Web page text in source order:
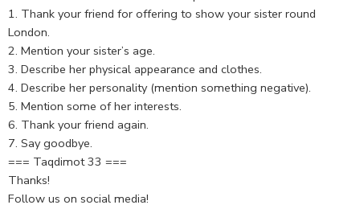
1. Thank your friend for offering to show your sister round
London.
2. Mention your sister’s age.
3. Describe her physical appearance and clothes.
4. Describe her personality (mention something negative).
5. Mention some of her interests.
6. Thank your friend again.
7. Say goodbye.
=== Taqdimot 33 ===
Thanks!
Follow us on social media!